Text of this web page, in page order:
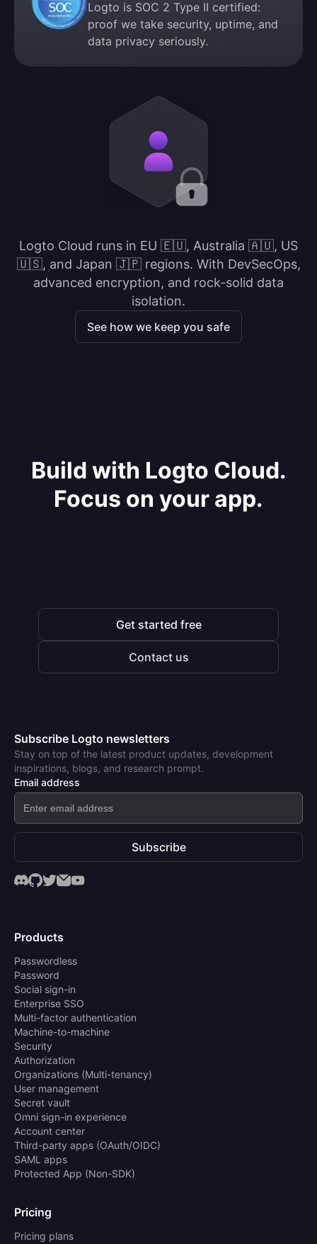
Logto is SOC 2 Type II certified:
proof we take security, uptime, and
data privacy seriously.
Logto Cloud runs in EU 🇪🇺, Australia 🇦🇺, US
🇺🇸, and Japan 🇯🇵 regions. With DevSecOps,
advanced encryption, and rock-solid data
isolation.
See how we keep you safe
Build with Logto Cloud.
Focus on your app.
Get started free
Contact us
Subscribe Logto newsletters
Stay on top of the latest product updates, development
inspirations, blogs, and research prompt.
Email address
Subscribe
Products
Passwordless
Password
Social sign-in
Enterprise SSO
Multi-factor authentication
Machine-to-machine
Security
Authorization
Organizations (Multi-tenancy)
User management
Secret vault
Omni sign-in experience
Account center
Third-party apps (OAuth/OIDC)
SAML apps
Protected App (Non-SDK)
Pricing
Pricing plans